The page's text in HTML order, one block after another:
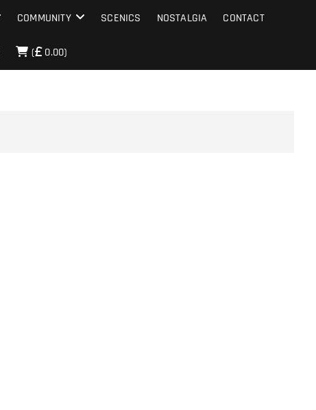
COMMUNITY SCENICS NOSTALGIA CONTACT
( 0.00)